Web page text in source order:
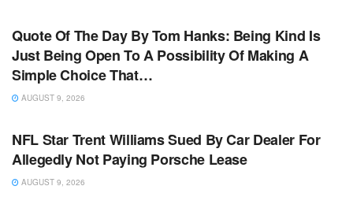
Quote Of The Day By Tom Hanks: Being Kind Is
Just Being Open To A Possibility Of Making A
Simple Choice That…
AUGUST 9, 2026
NFL Star Trent Williams Sued By Car Dealer For
Allegedly Not Paying Porsche Lease
AUGUST 9, 2026